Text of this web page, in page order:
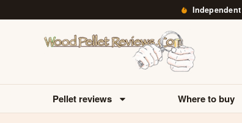
Pellet reviews Where to buy